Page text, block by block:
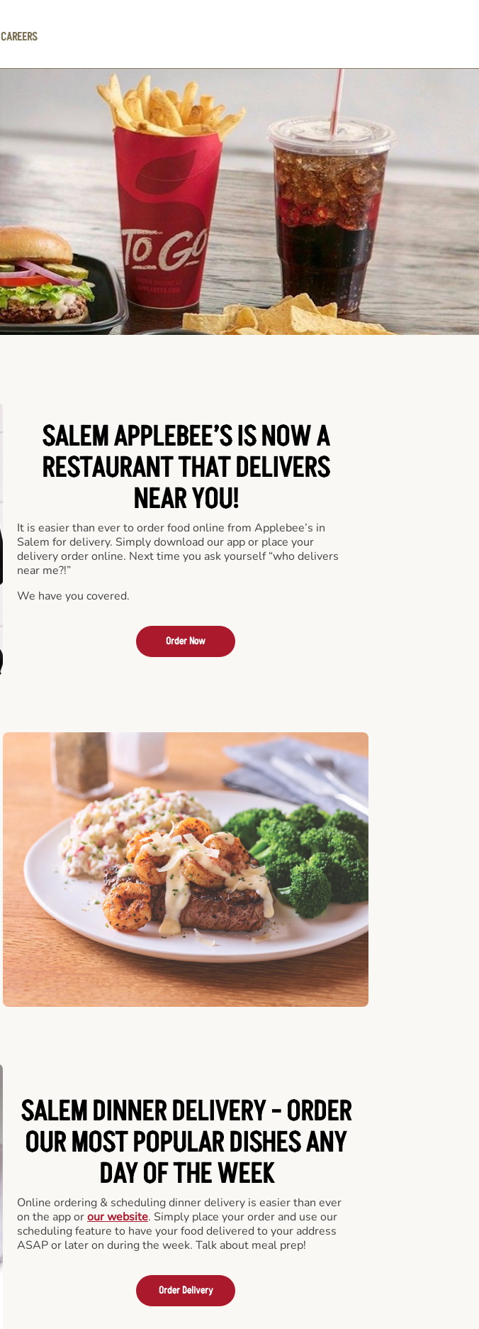
CAREERS
SALEM APPLEBEE’S IS NOW A
RESTAURANT THAT DELIVERS
NEAR YOU!
It is easier than ever to order food online from Applebee’s in
Salem for delivery. Simply download our app or place your
delivery order online. Next time you ask yourself “who delivers
near me?!”
We have you covered.
Order Now
SALEM DINNER DELIVERY - ORDER
OUR MOST POPULAR DISHES ANY
DAY OF THE WEEK
Online ordering & scheduling dinner delivery is easier than ever
on the app orour website. Simply place your order and use our
scheduling feature to have your food delivered to your address
ASAP or later on during the week. Talk about meal prep!
Order Delivery